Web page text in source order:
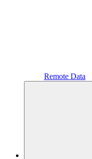
Remote Data